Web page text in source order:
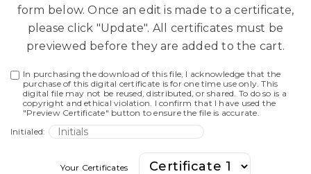
form below. Once an edit is made to a certificate,
please click "Update". All certificates must be
previewed before they are added to the cart.
In purchasing the download of this file, I acknowledge that the
purchase of this digital certificate is for one time use only. This
digital file may not be reused, distributed, or shared. To do so is a
copyright and ethical violation. I confirm that I have used the
"Preview Certificate" button to ensure the file is accurate.
Initialed:
Your Certificates